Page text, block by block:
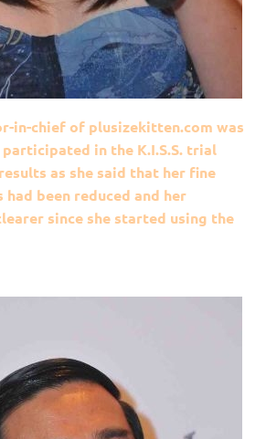
in-chief of plusizekitten.com was
in the K.I.S.S. trial
as she said that her fine
been reduced and her
since she started using the